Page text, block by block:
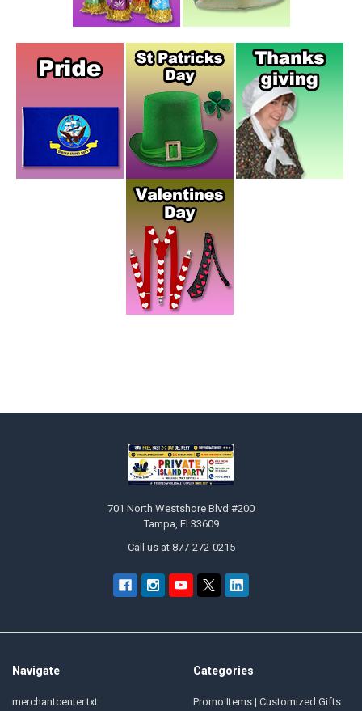
701 North Westshore Blvd #200
Tampa, Fl 33609
Call us at 877-272-0215
Navigate
merchantcenter.txt
Categories
Promo Items | Customized Gifts